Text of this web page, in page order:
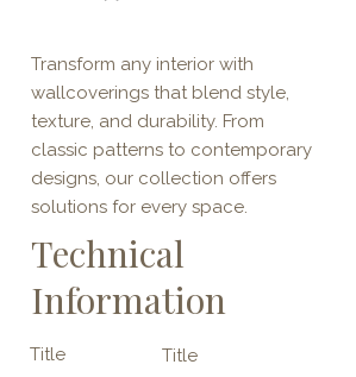
Transform any interior with
wallcoverings that blend style,
texture, and durability. From
classic patterns to contemporary
designs, our collection offers
solutions for every space.
Technical
Information
Title
Title